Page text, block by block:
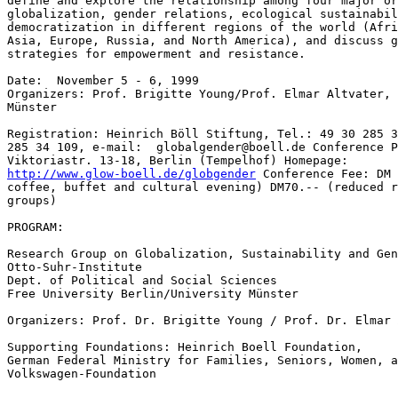
globalization, gender relations, ecological
democratization in different regions of the world
Asia, Europe, Russia, and North America), and discuss
strategies for empowerment and resistance.
Date:  November 5 - 6, 1999
Organizers: Prof. Brigitte Young/Prof. Elmar Altvater,
Münster
Registration: Heinrich Böll Stiftung, Tel.: 49 30 285
285 34 109, e-mail:  globalgender@boell.de Conference
http://www.glow-boell.de/globgender Conference Fee: DM 140,-- (with meals,
coffee, buffet and cultural evening) DM70.-- (reduced rate for low income
groups)

PROGRAM:

Research Group on Globalization, Sustainability and Gender
Otto-Suhr-Institute
Dept. of Political and Social Sciences
Free University Berlin/University Münster

Organizers: Prof. Dr. Brigitte Young / Prof. Dr. Elmar Altvater

Supporting Foundations: Heinrich Boell Foundation,
German Federal Ministry for Families, Seniors, Women, and Youth
Volkswagen-Foundation


Conference Place: UFA-Fabrik, Viktoriastr. 13-18
                                Berlin-Tempelhof

Feminist Perspectives on the Paradoxes of Globalization
November 5-6, 1999

Friday, 5th November 1999

9:00      Welcome: Claudia Neusüß, Heinrich Böll Stiftung

Opening Lectures:

9:10 --  9:30 Brigitte Young:
  'Feminist Perspectives on the Paradoxes of Globalization'
9:30 -- 10:00 Elmar Altvater:
Time and Space Compression and Forms of Globalization

10:00 -- 12:00 Panel I: 'Engendering Global Economic Structures'

  Speakers:
  Isabella Bakker, York University, Canada
  Lourdes Benería, Cornell University, USA
  Stephen Gill, York University, Canada
  Uschi Eid, MoP; Under-Secretary of Econ. Cooperation
            and Development, The Greens, (invited)

    Discussant: Elmar Altvater; Moderator: Brigitte Young

12:00 - 12:30   Coffee Break

12:30 -- 13:45 Discussion Groups

Group I: Isabella Bakker /Elmar Altvater
'Engendering Macro-Economic Policy Reform in the Era of Global
Restructuring
Responsible: Silke Lock

Group II: Lourdes Benería/Diane Elson
Gender Awareness in Structural Adjustment Programs
Responsible: Dorothee Bohle

Group III: Stephen Gill/Brigitte Young
Disciplinary Neo-Liberalism and the Political Economy of
                        Globalization
Responsible: Brigitte Young

13:45 -- 15:00 Lunch

15:00 -- 17:00 Panel II: Gender Relations and how Globalization Materializes
in the Different Regions of the Globe?

Speakers:
Achola Pala Okeyo, Africa/UNDP
Barbara Helfferich, Women’s Lobby, Brussels,
Claudia v. Werlhof, University of Innsbruck, Austria
Jayati Ghosh, Jawaharlal Nehru University, India
Elena Kochkina, Moscow State University, Lomonosov

Discussant: Annekathrin Linck, Heinrich Boell Foundation
Moderators: Traute Meyer/Simone Schwanitz

17:00 - 17:30 Coffee Break

17:30 -19:00 Discussion Groups

  Group I: Achola Pala Okeyo/Silke Lock
                        Women Grass-root Politics in Africa
                         Responsible: Silke Lock

Group II: Barbara Helfferich / Traute Meyer
Political Opportunities for Women in the New Transnational European
Institutions
  Responsible: Traute Meyer

Group III: Claudia v. Werlhof/Petra Schaper-Rinkel
>From NAFTA to MAI and War Economy: Effects on Women and Grassroots
Responsible: Petra Schaper-Rinkel

Group IV: Seiko Hanochi/Kinhide Mushakoji, Japan
Asian Crisis, Transnational Organized Crime and Sex Trade   Responsible:
Brigitte Young

  Group V: Elena Kochkina/Simone Schwanitz
  Transformation Societies and the Reconfiguration of Gender Relations
                        Responsible: Simone Schwanitz

Saturday, 6th November 1999

9:30 - 11:00 Introduction: Frigga Haug, HWP, Hamburg, Germany

  Keynote Speech: Dorothy Smith, University of Toronto, Canada
  'Globalization as the Glocalization of Political Action'
  Responsible: Ariane Brensell

11:00 - 11: 30 Coffee Break

11:30 - 13:30 Panel III: 'Gender Relations and Sustainability'

Speakers:
Irmgard Schulz, Institute of Social-Ecological Research, Germany
Grace Akumu, Climate Network Africa, Kenya
Mary Mellor, University of North Umbria, England
Thais Corral, REDEH-Brazil, Latin America

Moderator/Discussant: Dagmar Vinz / Johannes Dingler

13:30 - 15:00 Lunch

15:00 - 16:30 Discussion Groups

Group I: Mary Mellor / Johannes Dingler
The Transformation of the Gender-Nature-Relations in the Era of
Globalization
Responsible: Johannes Dingler

Group II: Thais Corral / Elmar Altvater
Feminist Perspectives on the Concept of Sustainable Development
Responsible: Nina Sartori

Group III: Grace Akumu / Heike Walk
Aspects of  Gender and Sustainability within the Climate Debate
Responsible: Achim Brunnengräber
i
Group IV: Irmgard Schultz/Dagmar Vinz
                        Engendering Sustainable Development?
                        Responsible: Dagmar Vinz

Group V: Dorothy Smith/Frigga Haug
                        New Feminist Politics in the Era of Globalization
                        Responsible: Ariane Brensell

16:30 - 17:00 Coffee Break

17:00 - 19:30 Closing Panel:
              Global and Local Strategies of Empowerment and Resistance

  Christa Wichterich, Journalist/Development Expert, Germany
  Bettina Musiolek, Clean Clothes Campaign, Germany
                        Achola Pala